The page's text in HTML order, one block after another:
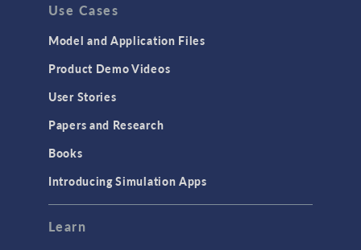
Use Cases
Model and Application Files
Product Demo Videos
User Stories
Papers and Research
Books
Introducing Simulation Apps
Learn